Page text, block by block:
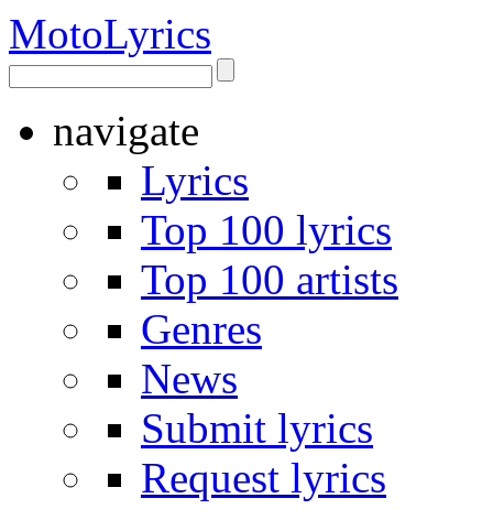
MotoLyrics
navigate
Lyrics
Top 100 lyrics
Top 100 artists
Genres
News
Submit lyrics
Request lyrics